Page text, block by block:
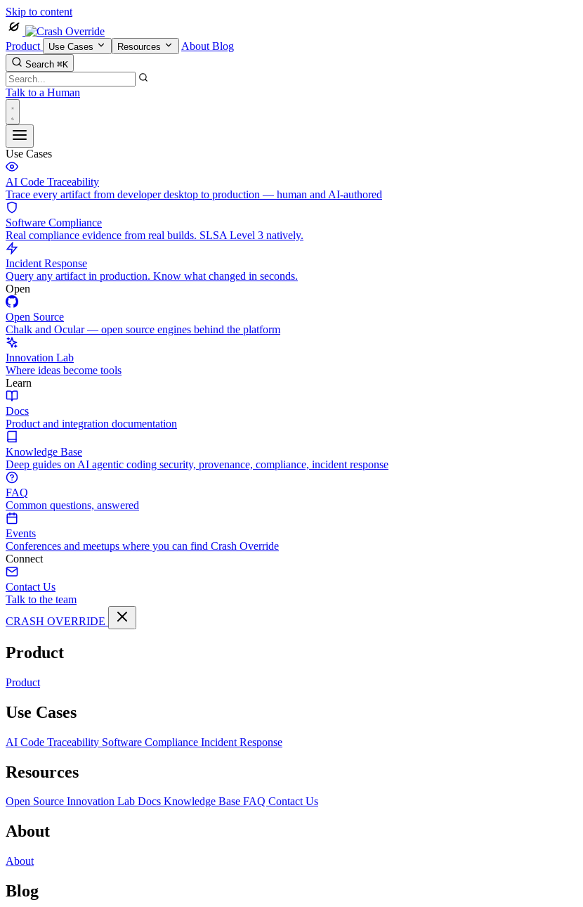
Skip to content
Product Use Cases Resources About Blog
Search ⌘K
Talk to a Human
Use Cases
AI Code Traceability
Trace every artifact from developer desktop to production — human and AI-authored
Software Compliance
Real compliance evidence from real builds. SLSA Level 3 natively.
Incident Response
Query any artifact in production. Know what changed in seconds.
Open
Open Source
Chalk and Ocular — open source engines behind the platform
Innovation Lab
Where ideas become tools
Learn
Docs
Product and integration documentation
Knowledge Base
Deep guides on AI agentic coding security, provenance, compliance, incident response
FAQ
Common questions, answered
Events
Conferences and meetups where you can find Crash Override
Connect
Contact Us
Talk to the team
CRASH OVERRIDE
Product
Product
Use Cases
AI Code Traceability Software Compliance Incident Response
Resources
Open Source Innovation Lab Docs Knowledge Base FAQ Contact Us
About
About
Blog